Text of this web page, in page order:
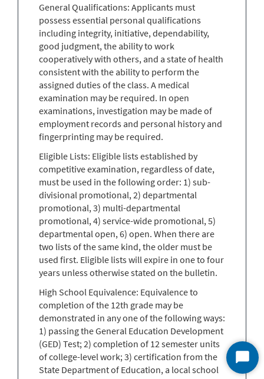
General Qualifications: Applicants must
possess essential personal qualifications
including integrity, initiative, dependability,
good judgment, the ability to work
cooperatively with others, and a state of health
consistent with the ability to perform the
assigned duties of the class. A medical
examination may be required. In open
examinations, investigation may be made of
employment records and personal history and
fingerprinting may be required.
Eligible Lists: Eligible lists established by
competitive examination, regardless of date,
must be used in the following order: 1) sub-
divisional promotional, 2) departmental
promotional, 3) multi-departmental
promotional, 4) service-wide promotional, 5)
departmental open, 6) open. When there are
two lists of the same kind, the older must be
used first. Eligible lists will expire in one to four
years unless otherwise stated on the bulletin.
High School Equivalence: Equivalence to
completion of the 12th grade may be
demonstrated in any one of the following ways:
1) passing the General Education Development
(GED) Test; 2) completion of 12 semester units
of college-level work; 3) certification from the
State Department of Education, a local school
Start
Chat